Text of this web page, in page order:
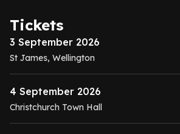
Tickets
3 September 2026
St James, Wellington
4 September 2026
Christchurch Town Hall